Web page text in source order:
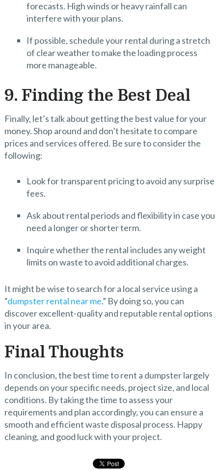
forecasts. High winds or heavy rainfall can
interfere with your plans.
If possible, schedule your rental during a stretch
of clear weather to make the loading process
more manageable.
9. Finding the Best Deal
Finally, let’s talk about getting the best value for your
money. Shop around and don’t hesitate to compare
prices and services offered. Be sure to consider the
following:
Look for transparent pricing to avoid any surprise
fees.
Ask about rental periods and flexibility in case you
need a longer or shorter term.
Inquire whether the rental includes any weight
limits on waste to avoid additional charges.
It might be wise to search for a local service using a
“dumpster rental near me.” By doing so, you can
discover excellent-quality and reputable rental options
in your area.
Final Thoughts
In conclusion, the best time to rent a dumpster largely
depends on your specific needs, project size, and local
conditions. By taking the time to assess your
requirements and plan accordingly, you can ensure a
smooth and efficient waste disposal process. Happy
cleaning, and good luck with your project.